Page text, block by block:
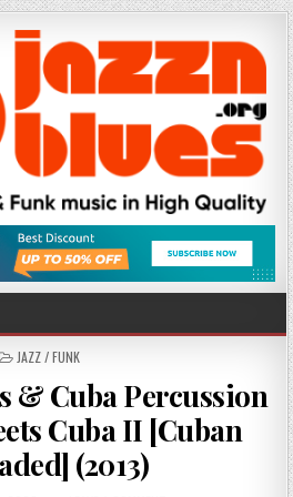
POSTED
JAZZ / FUNK
& Cuba Percussion
Cuba II [Cuban
(2013)